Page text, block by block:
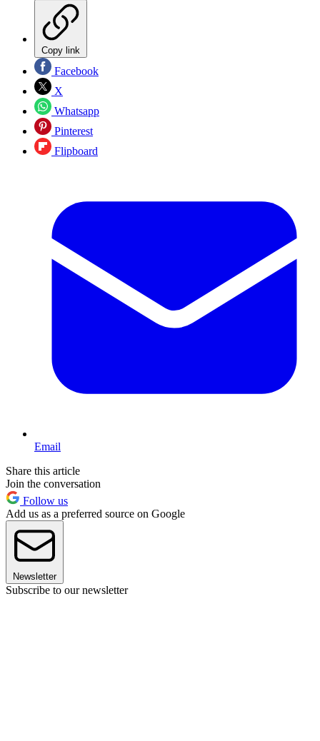
Copy link
Facebook
X
Whatsapp
Pinterest
Flipboard
Email
Share this article
Join the conversation
Follow us
Add us as a preferred source on Google
Newsletter
Subscribe to our newsletter